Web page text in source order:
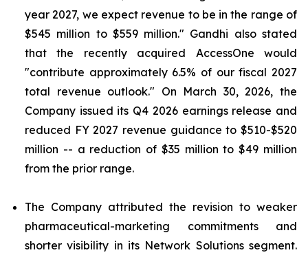
year 2027, we expect revenue to be in the range of
$545 million to $559 million." Gandhi also stated
that the recently acquired AccessOne would
"contribute approximately 6.5% of our fiscal 2027
total revenue outlook." On March 30, 2026, the
Company issued its Q4 2026 earnings release and
reduced FY 2027 revenue guidance to $510-$520
million -- a reduction of $35 million to $49 million
from the prior range.
The Company attributed the revision to weaker
pharmaceutical-marketing commitments and
shorter visibility in its Network Solutions segment.